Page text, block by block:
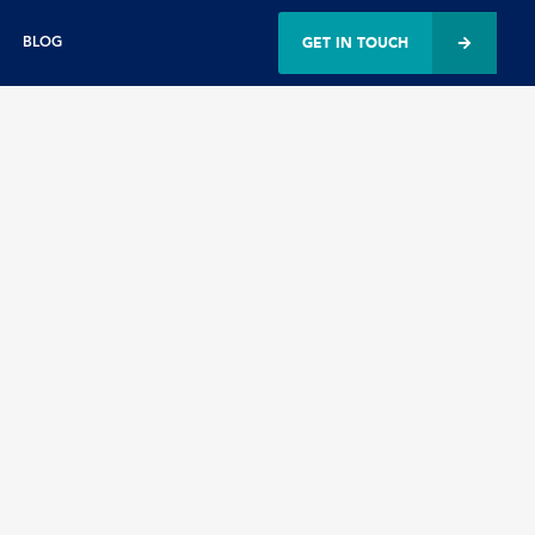
BLOG GET IN TOUCH